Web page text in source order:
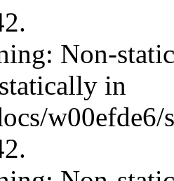
Non-
in
w00efde6/